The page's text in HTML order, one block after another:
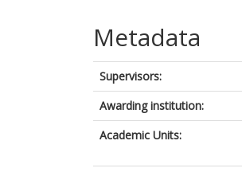
Metadata
Supervisors:
Awarding institution:
Academic Units: